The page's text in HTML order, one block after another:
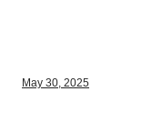
May 30, 2025